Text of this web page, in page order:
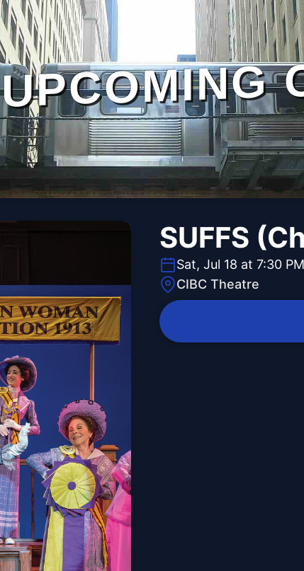
UPCOMING
SUFFS
Sat, Jul 18 at 7:30 PM
CIBC Theatre